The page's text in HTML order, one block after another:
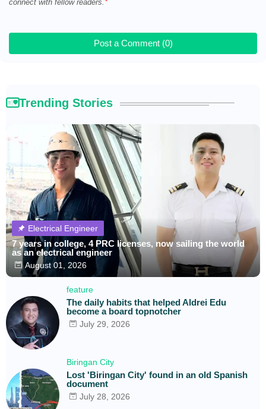
connect with fellow readers.
Post a Comment (0)
Trending Stories
Electrical Engineer
7 years in college, 4 PRC licenses, now sailing the world
as an electrical engineer
August 01, 2026
feature
The daily habits that helped Aldrei Edu
become a board topnotcher
July 29, 2026
Biringan City
Lost 'Biringan City' found in an old Spanish
document
July 28, 2026